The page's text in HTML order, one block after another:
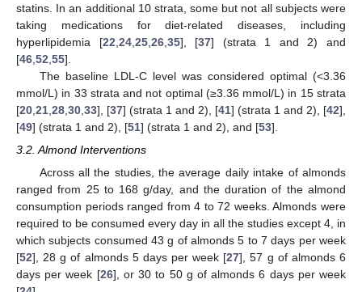
statins. In an additional 10 strata, some but not all subjects were
taking medications for diet-related diseases, including
hyperlipidemia [22 24, 25, 26, 35], [37] (strata 1 and 2) and
[46 52 55].
The baseline LDL-C level was considered optimal (<3.36
mmol/L) in 33 strata and not optimal (≥3.36 mmol/L) in 15 strata
[20 21 28 30 33], [37] (strata 1 and 2), [41] (strata 1 and 2), [42],
[49] (strata 1 and 2), [51] (strata 1 and 2), and [53].
3.2. Almond Interventions
Across all the studies, the average daily intake of almonds
ranged from 25 to 168 g/day, and the duration of the almond
consumption periods ranged from 4 to 72 weeks. Almonds were
required to be consumed every day in all the studies except 4, in
which subjects consumed 43 g of almonds 5 to 7 days per week
[52], 28 g of almonds 5 days per week [27], 57 g of almonds 6
days per week [26], or 30 to 50 g of almonds 6 days per week